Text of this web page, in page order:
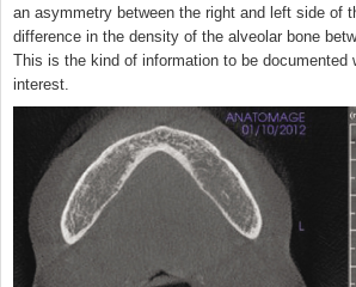
an asymmetry between the right and left side of
difference in the density of the alveolar bone
This is the kind of information to be documented
interest.